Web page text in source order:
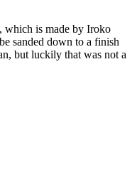
which is made by Iroko
sanded down to a finish
but luckily that was not a